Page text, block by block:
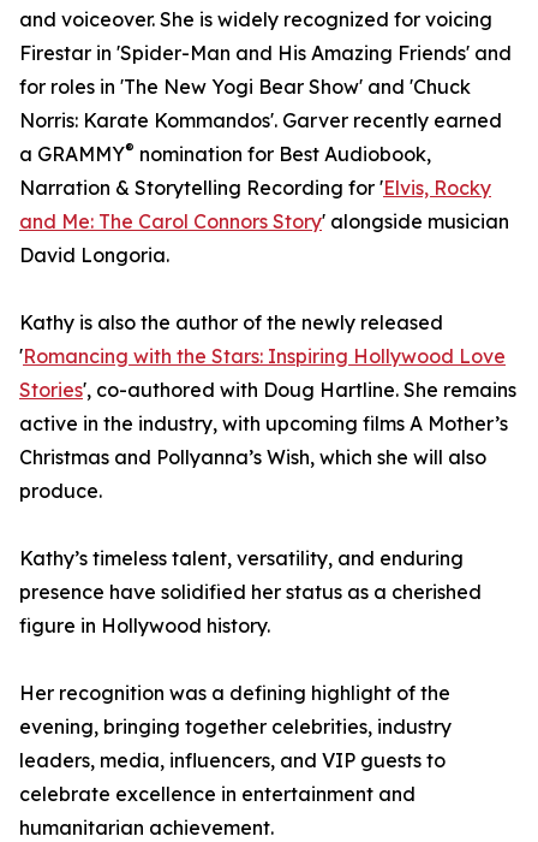
and voiceover. She is widely recognized for voicing
Firestar in 'Spider-Man and His Amazing Friends' and
for roles in 'The New Yogi Bear Show' and 'Chuck
Norris: Karate Kommandos'. Garver recently earned
a GRAMMY® nomination for Best Audiobook,
Narration & Storytelling Recording for 'Elvis, Rocky
and Me: The Carol Connors Story' alongside musician
David Longoria.
Kathy is also the author of the newly released
'Romancing with the Stars: Inspiring Hollywood Love
Stories', co-authored with Doug Hartline. She remains
active in the industry, with upcoming films A Mother’s
Christmas and Pollyanna’s Wish, which she will also
produce.
Kathy’s timeless talent, versatility, and enduring
presence have solidified her status as a cherished
figure in Hollywood history.
Her recognition was a defining highlight of the
evening, bringing together celebrities, industry
leaders, media, influencers, and VIP guests to
celebrate excellence in entertainment and
humanitarian achievement.